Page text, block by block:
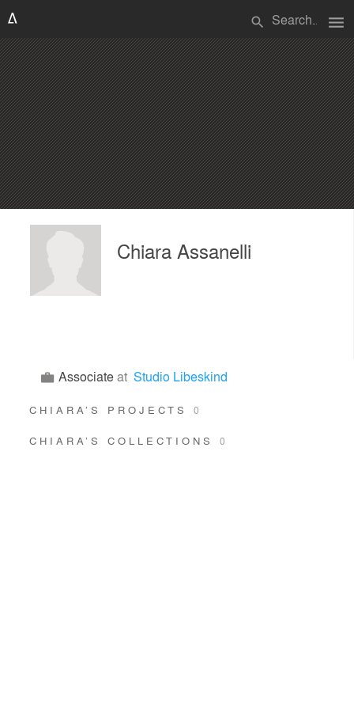
search menu
Chiara Assanelli
Associateat Studio Libeskind
CHIARA’S PROJECTS0
CHIARA’S COLLECTIONS 0